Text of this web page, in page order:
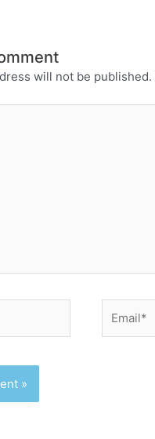
will not be published.